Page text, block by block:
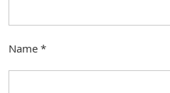
Name *